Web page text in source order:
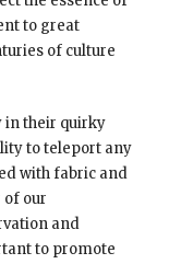
to great
of culture
in their quirky
to teleport any
with fabric and
our
and
to promote